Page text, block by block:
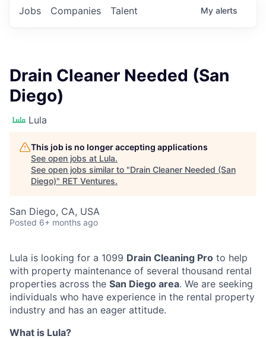
Jobs Companies Talent My alerts
Drain Cleaner Needed (San
Diego)
Lula
This job is no longer accepting applications
See open jobs at Lula.
See open jobs similar to "Drain Cleaner Needed (San
Diego)" RET Ventures.
San Diego, CA, USA
Posted 6+ months ago
Lula is looking for a 1099 Drain Cleaning Pro to help
with property maintenance of several thousand rental
properties across the San Diego area. We are seeking
individuals who have experience in the rental property
industry and has an eager attitude.
What is Lula?